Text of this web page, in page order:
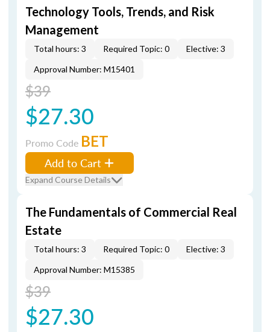
Technology Tools, Trends, and Risk
Management
Total hours: 3 Required Topic: 0
Elective: 3
Approval Number: M15401
$39
$27.30
Promo Code BET
Add to Cart
Expand Course Details
The Fundamentals of Commercial Real
Estate
Total hours: 3 Required Topic: 0
Elective: 3
Approval Number: M15385
$39
$27.30